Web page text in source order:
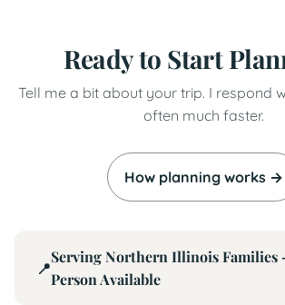
Ready to Start
Tell me a bit about your trip. I respond
often much faster.
How planning works →
📍
Serving Northern Illinois
Person Available